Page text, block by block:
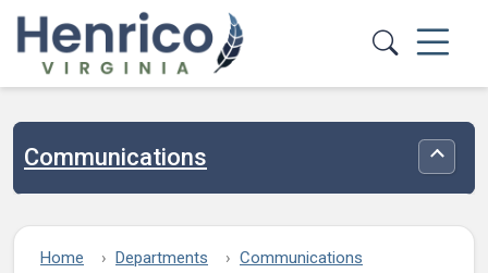
Skip to main content
Communications
Home Departments
Communications